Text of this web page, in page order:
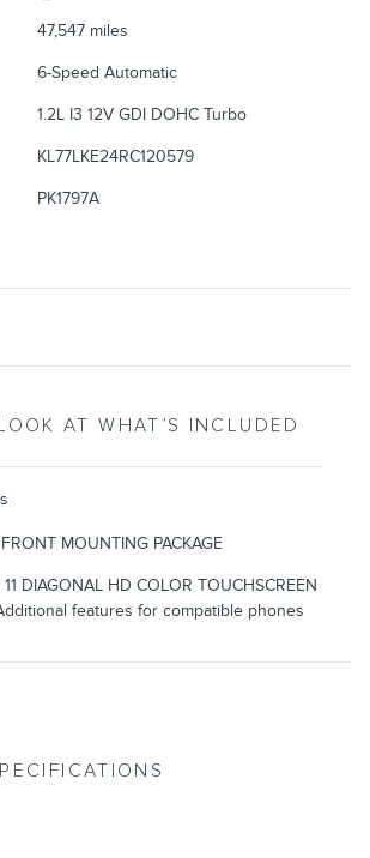
47,547 miles
6-Speed Automatic
1.2L I3 12V GDI DOHC Turbo
KL77LKE24RC120579
PK1797A
AT WHAT’S INCLUDED
MOUNTING PACKAGE
DIAGONAL HD COLOR TOUCHSCREEN
features for compatible phones